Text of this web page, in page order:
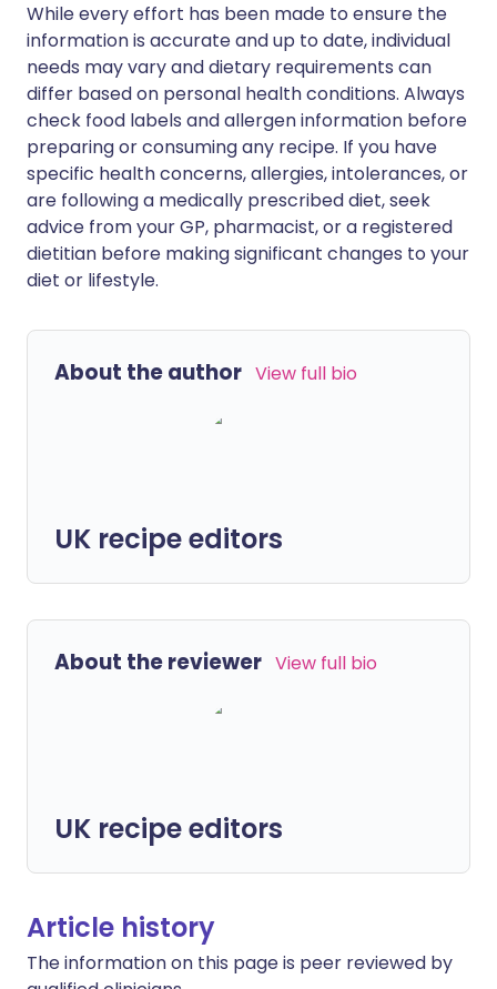
While every effort has been made to ensure the
information is accurate and up to date, individual
needs may vary and dietary requirements can
differ based on personal health conditions. Always
check food labels and allergen information before
preparing or consuming any recipe. If you have
specific health concerns, allergies, intolerances, or
are following a medically prescribed diet, seek
advice from your GP, pharmacist, or a registered
dietitian before making significant changes to your
diet or lifestyle.
About the author View full bio
UK recipe editors
About the reviewer View full bio
UK recipe editors
Article history
The information on this page is peer reviewed by